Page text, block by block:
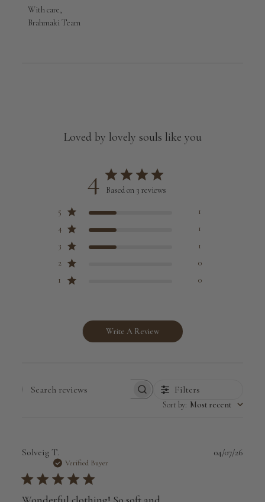
With care,
Brahmaki Team
Loved by lovely souls like you
4 Based on 3 reviews
5
1
4
1
3
1
2
0
1
0
Write A Review
Search
Filters
Sort by: Most recent
Solveig T.
Verified Buyer
04/07/26